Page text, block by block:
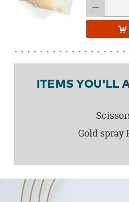
ITEMS YOU'LL
Gold spray